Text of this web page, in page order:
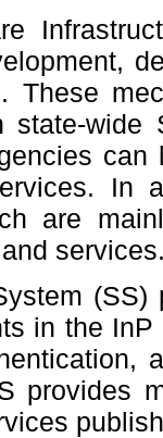
These
state-wide
In
are
in the
provides